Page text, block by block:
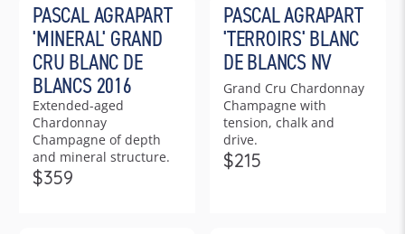
6
5
5
U
L
A
R
P
R
I
C
E
$
U
L
A
R
P
R
I
C
E
PASCAL AGRAPART
'MINERAL' GRAND
CRU BLANC DE
BLANCS 2016
Extended-aged
Chardonnay
Champagne of depth
and mineral structure.
R
$359
PASCAL AGRAPART
'TERROIRS' BLANC
DE BLANCS NV
Grand Cru Chardonnay
Champagne with
tension, chalk and
drive.
R
$215